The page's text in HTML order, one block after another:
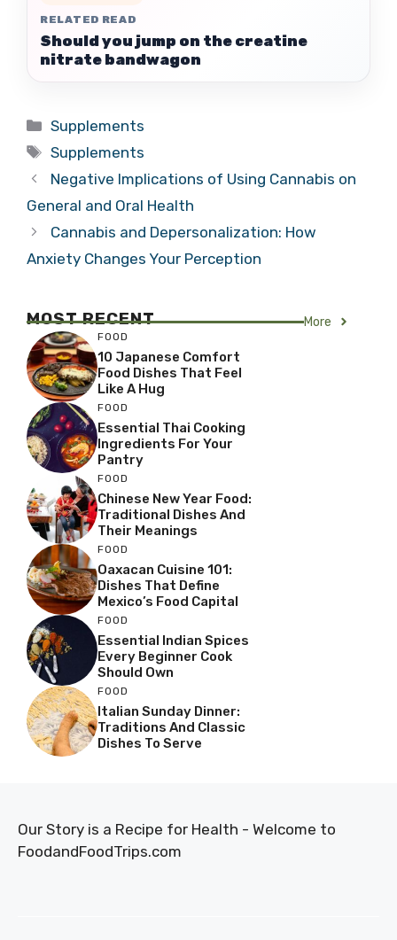
RELATED READ
Should you jump on the creatine
nitrate bandwagon
Categories
Supplements
Tags
Supplements
Negative Implications of Using Cannabis on
General and Oral Health
Cannabis and Depersonalization: How
Anxiety Changes Your Perception
MOST RECENT More
FOOD
10 Japanese Comfort
Food Dishes That Feel
Like A Hug
FOOD
Essential Thai Cooking
Ingredients For Your
Pantry
FOOD
Chinese New Year Food:
Traditional Dishes And
Their Meanings
FOOD
Oaxacan Cuisine 101:
Dishes That Define
Mexico’s Food Capital
FOOD
Essential Indian Spices
Every Beginner Cook
Should Own
FOOD
Italian Sunday Dinner:
Traditions And Classic
Dishes To Serve
Our Story is a Recipe for Health - Welcome to
FoodandFoodTrips.com